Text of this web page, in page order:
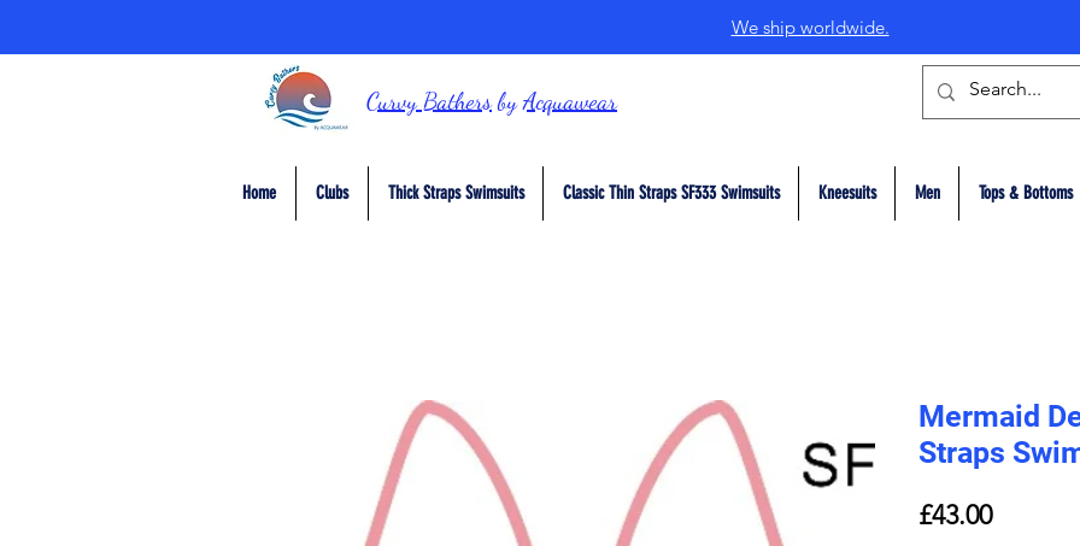
We ship worldwide.
Curvy BathersbyAcquawear
Home Clubs Thick Straps Swimsuits Classic Thin Straps SF333 Swimsuits Kneesuits Men Tops & Bottoms
Mermaid
Straps
£43.00Price